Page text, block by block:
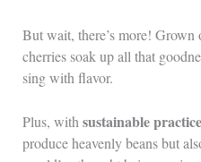
But wait, there’s more! Grown
cherries soak up all that
sing with flavor.
Plus, with sustainable
produce heavenly beans but